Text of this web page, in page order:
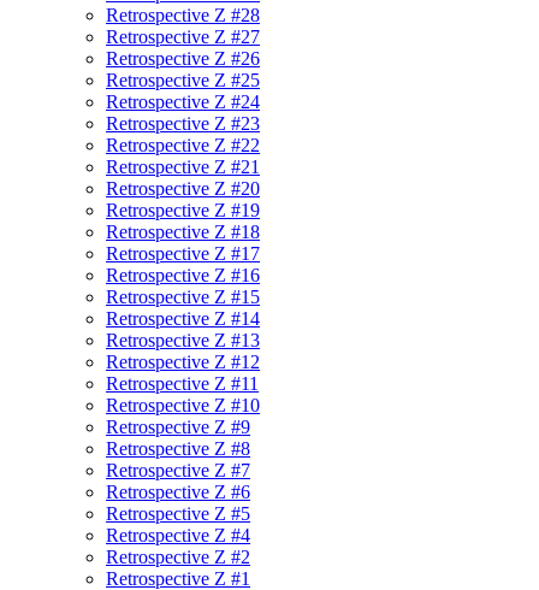
Retrospective Z #28
Retrospective Z #27
Retrospective Z #26
Retrospective Z #25
Retrospective Z #24
Retrospective Z #23
Retrospective Z #22
Retrospective Z #21
Retrospective Z #20
Retrospective Z #19
Retrospective Z #18
Retrospective Z #17
Retrospective Z #16
Retrospective Z #15
Retrospective Z #14
Retrospective Z #13
Retrospective Z #12
Retrospective Z #11
Retrospective Z #10
Retrospective Z #9
Retrospective Z #8
Retrospective Z #7
Retrospective Z #6
Retrospective Z #5
Retrospective Z #4
Retrospective Z #2
Retrospective Z #1